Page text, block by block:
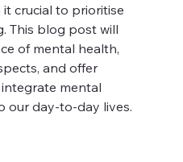
crucial to prioritise
This blog post will
of mental health,
and offer
mental
our day-to-day lives.